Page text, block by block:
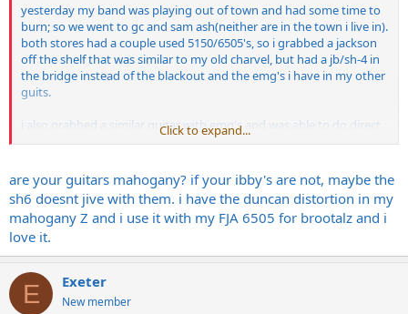
yesterday my band was playing out of town and had some time to
burn; so we went to gc and sam ash(neither are in the town i live in).
both stores had a couple used 5150/6505's, so i grabbed a jackson
off the shelf that was similar to my old charvel, but had a jb/sh-4 in
the bridge instead of the blackout and the emg's i have in my other
guits.
i also grabbed a similar guitar with emg's and was able to do direct
comparisons between the two, and really liked the jb through the
it sounded fatter in the mids, and the top end was pretty smooth
and did not sizzle as much as the emg's. mind you this was in a
store, and not through my actual rig.
does anyone use the jb/sh-4 with their 5150, and like them better
than emg's for full out brootz? why?
i did NOT like the duncan distortion through my amp, it sounded
kind of hollow to me, but i'm really thinking about the jb now.
any opinions???????????
Click to expand...
are your guitars mahogany? if your ibby's are not, maybe the
sh6 doesnt jive with them. i have the duncan distortion in my
mahogany Z and i use it with my FJA 6505 for brootalz and i
love it.
E Exeter
New member